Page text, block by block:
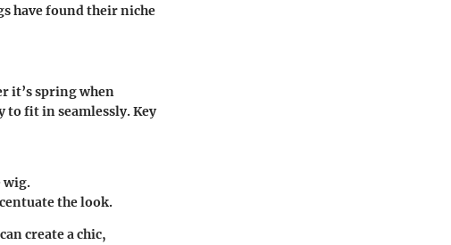
have found their niche
it’s spring when
to fit in seamlessly. Key
wig.
the look.
create a chic,